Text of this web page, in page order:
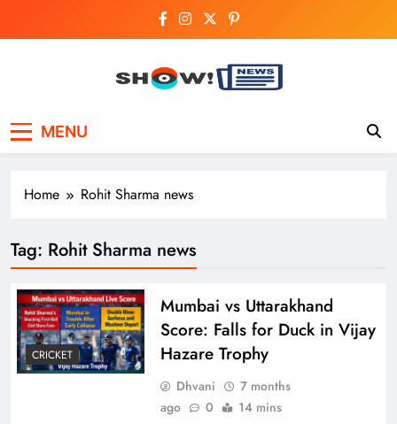
Breaking National,
Business & Cricket
MENU
Home Rohit Sharma news
Tag: Rohit Sharma news
CRICKET
Mumbai vs Uttarakhand
Score: Falls for Duck in Vijay
Hazare Trophy
Dhvani
7 months
ago
0 14 mins